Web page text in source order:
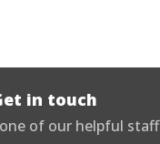
in touch
of our helpful staff